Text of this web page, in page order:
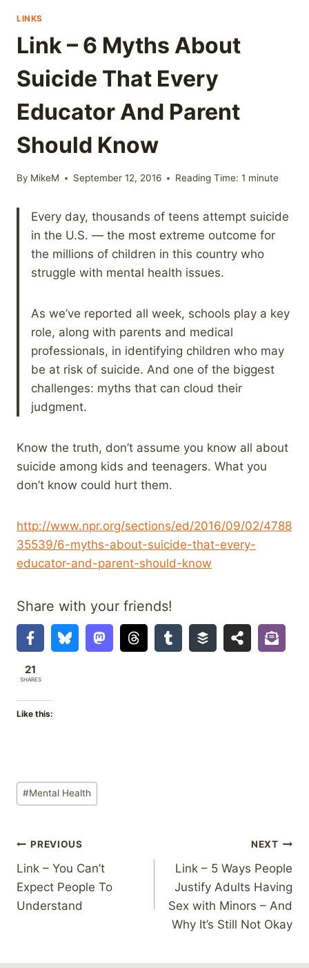
LINKS
Link – 6 Myths About
Suicide That Every
Educator And Parent
Should Know
By MikeM September 12, 2016 Reading Time: 1 minute
Every day, thousands of teens attempt suicide
in the U.S. — the most extreme outcome for
the millions of children in this country who
struggle with mental health issues.
As we’ve reported all week, schools play a key
role, along with parents and medical
professionals, in identifying children who may
be at risk of suicide. And one of the biggest
challenges: myths that can cloud their
judgment.
Know the truth, don’t assume you know all about
suicide among kids and teenagers. What you
don’t know could hurt them.
http://www.npr.org/sections/ed/2016/09/02/4788
35539/6-myths-about-suicide-that-every-
educator-and-parent-should-know
Share with your friends!
21
SHARES
Like this:
Post
Tags:
#Mental Health
Post
navigation
PREVIOUS
Link – You Can’t
Expect People To
Understand
NEXT
Link – 5 Ways People
Justify Adults Having
Sex with Minors – And
Why It’s Still Not Okay